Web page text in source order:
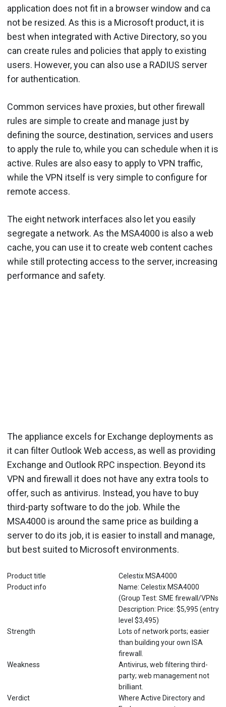
application does not fit in a browser window and ca
not be resized. As this is a Microsoft product, it is
best when integrated with Active Directory, so you
can create rules and policies that apply to existing
users. However, you can also use a RADIUS server
for authentication.
Common services have proxies, but other firewall
rules are simple to create and manage just by
defining the source, destination, services and users
to apply the rule to, while you can schedule when it is
active. Rules are also easy to apply to VPN traffic,
while the VPN itself is very simple to configure for
remote access.
The eight network interfaces also let you easily
segregate a network. As the MSA4000 is also a web
cache, you can use it to create web content caches
while still protecting access to the server, increasing
performance and safety.
The appliance excels for Exchange deployments as
it can filter Outlook Web access, as well as providing
Exchange and Outlook RPC inspection. Beyond its
VPN and firewall it does not have any extra tools to
offer, such as antivirus. Instead, you have to buy
third-party software to do the job. While the
MSA4000 is around the same price as building a
server to do its job, it is easier to install and manage,
but best suited to Microsoft environments.
Product title
Celestix MSA4000
Product info
Name: Celestix MSA4000
(Group Test: SME firewall/VPNs
Description: Price: $5,995 (entry
level $3,495)
Strength
Lots of network ports; easier
than building your own ISA
firewall.
Weakness
Antivirus, web filtering third-
party; web management not
brilliant.
Verdict
Where Active Directory and